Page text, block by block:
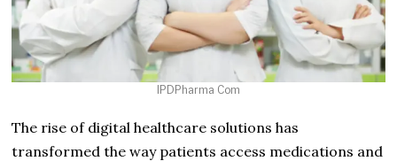
IPDPharma Com
The rise of digital healthcare solutions has
transformed the way patients access medications and